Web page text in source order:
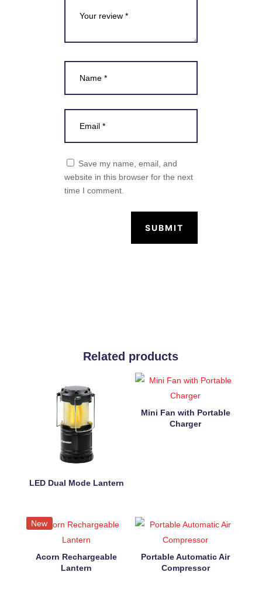
Save my name, email, and
website in this browser for the next
time I comment.
SUBMIT
Related products
LED Dual Mode Lantern
Mini Fan with Portable
Charger
New
Acorn Rechargeable
Lantern
Portable Automatic Air
Compressor